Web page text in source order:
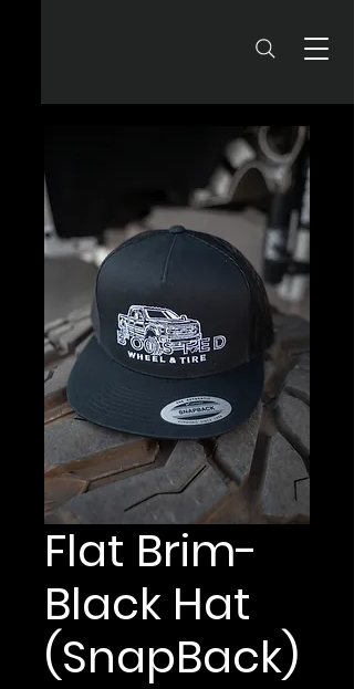
Flat Brim-
Black Hat
(SnapBack)